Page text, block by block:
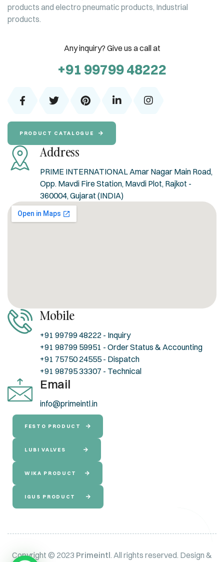
Address
PRIME INTERNATIONAL Amar Nagar Main Road,
Opp. Mavdi Fire Station, Mavdi Plot, Rajkot -
360004, Gujarat (INDIA)
products and electro pneumatic products, Industrial
products.
Any inquiry? Give us a call at
+91 99799 48222
PRODUCT CATALOGUE
Mobile
+91 99799 48222 - Inquiry
+91 98799 59951 - Order Status & Accounting
+91 75750 24555 - Dispatch
+91 98795 33307 - Technical
Email
info@primeintl.in
FESTO PRODUCT
LUBI VALVES
WIKA PRODUCT
IGUS PRODUCT
Copyright © 2023 Primeintl. All rights reserved. Design &